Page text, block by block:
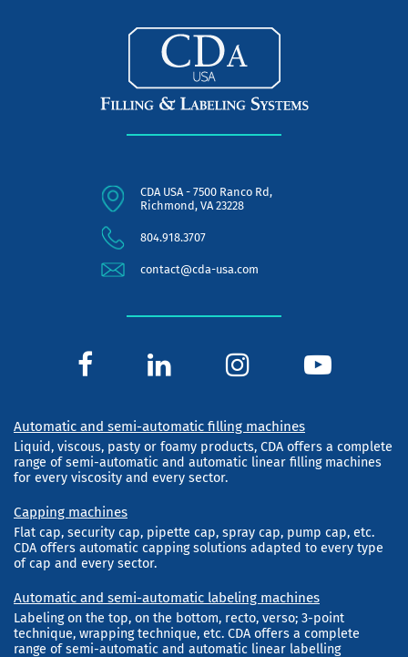
CDA USA - 7500 Ranco Rd,
Richmond, VA 23228
804.918.3707
contact@cda-usa.com
Automatic and semi-automatic filling machines
Liquid, viscous, pasty or foamy products, CDA offers a complete
range of semi-automatic and automatic linear filling machines
for every viscosity and every sector.
Capping machines
Flat cap, security cap, pipette cap, spray cap, pump cap, etc.
CDA offers automatic capping solutions adapted to every type
of cap and every sector.
Automatic and semi-automatic labeling machines
Labeling on the top, on the bottom, recto, verso; 3-point
technique, wrapping technique, etc. CDA offers a complete
range of semi-automatic and automatic linear labelling